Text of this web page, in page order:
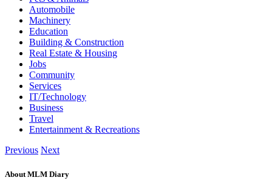
Automobile
Machinery
Education
Building & Construction
Real Estate & Housing
Jobs
Community
Services
IT/Technology
Business
Travel
Entertainment & Recreations
Previous Next
About MLM Diary